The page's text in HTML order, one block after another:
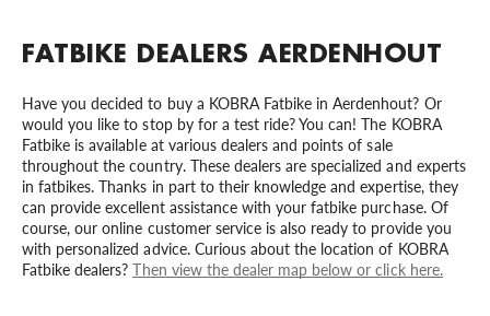
FATBIKE DEALERS AERDENHOUT
Have you decided to buy a KOBRA Fatbike in Aerdenhout? Or
would you like to stop by for a test ride? You can! The KOBRA
Fatbike is available at various dealers and points of sale
throughout the country. These dealers are specialized and experts
in fatbikes. Thanks in part to their knowledge and expertise, they
can provide excellent assistance with your fatbike purchase. Of
course, our online customer service is also ready to provide you
with personalized advice. Curious about the location of KOBRA
Fatbike dealers?Then view the dealer map below or click here.